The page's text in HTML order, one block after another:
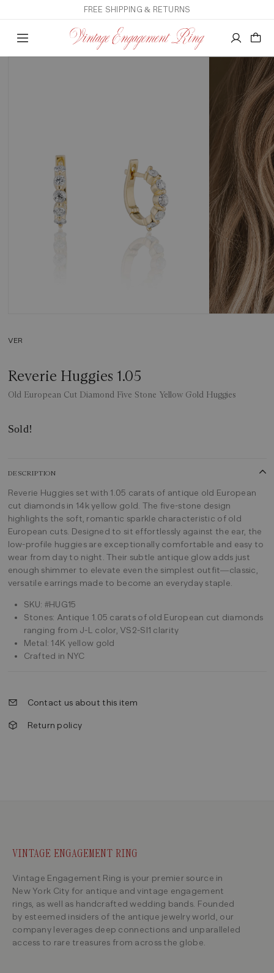
FREE SHIPPING & RETURNS
VER
Reverie Huggies 1.05
Old European Cut Diamond Five Stone Yellow Gold Huggies
Sold!
DESCRIPTION
Reverie Huggies set with 1.05 carats of antique old European
cut diamonds in 14k yellow gold. The five-stone design
highlights the soft, romantic sparkle characteristic of old
European cuts. Designed to sit effortlessly against the ear, the
low-profile huggies are exceptionally comfortable and easy to
wear from day to night. Their subtle antique glow adds just
enough shimmer to elevate even the simplest outfit—classic,
versatile earrings made to become an everyday staple.
SKU: #HUG15
Stones: Antique 1.05 carats of old European cut diamonds
ranging from J-L color, VS2-SI1 clarity
Metal: 14K yellow gold
Crafted in NYC
Contact us about this item
Return policy
VINTAGE ENGAGEMENT RING
Vintage Engagement Ring is your premier source in
New York City for antique and vintage engagement
rings, as well as handcrafted wedding bands. Founded
by esteemed insiders of the antique jewelry world, our
company leverages deep connections and unparalleled
access to rare treasures from across the globe.